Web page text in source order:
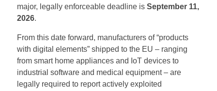
major, legally enforceable deadline is September 11,
2026.
From this date forward, manufacturers of “products
with digital elements” shipped to the EU – ranging
from smart home appliances and IoT devices to
industrial software and medical equipment – are
legally required to report actively exploited